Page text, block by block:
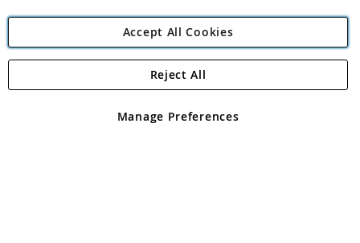
Angling Direct Plc
Angling Direct plc, 2D Wendover Road, Rackheath Industrial
registered in England and Wales No 05151321. VAT No GB 152140945
Accept All Cookies
Manage Preferences
Reject All